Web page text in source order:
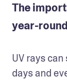
The
year-round
UV rays
days and